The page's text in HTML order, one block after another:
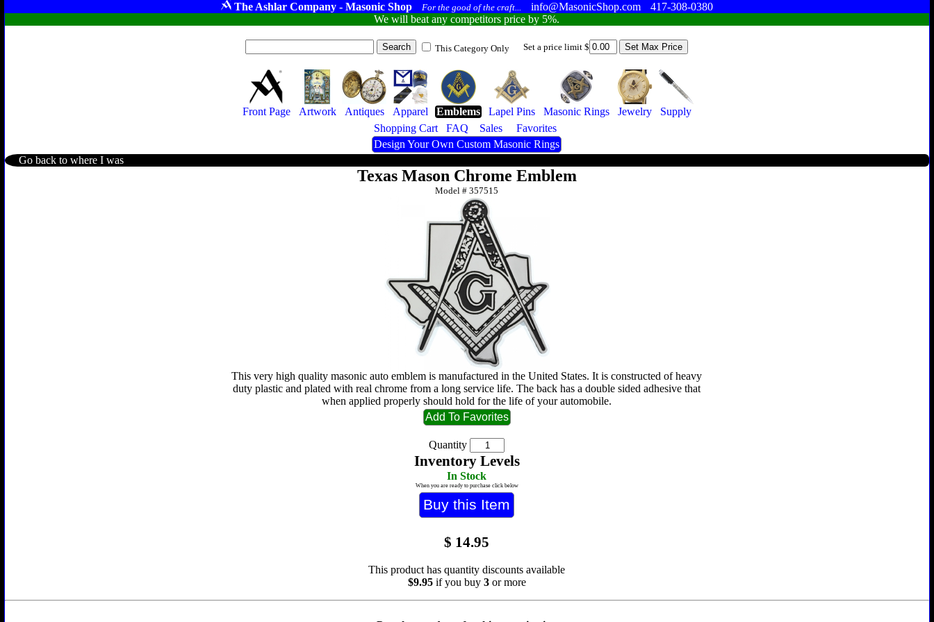
The Ashlar Company - Masonic Shop For the good of the craft... info@MasonicShop.com
417-308-0380
We will beat any competitors price by 5%.
This Category Only Set a price limit $
Front Page Artwork Antiques Apparel Emblems Lapel Pins Masonic Rings Jewelry
Supply
Shopping Cart
FAQ Sales
Favorites
Design Your Own Custom Masonic Rings
Go back to where I was
Texas Mason Chrome Emblem
Model #357515
This very high quality masonic auto emblem is manufactured in the United States. It is constructed of heavy
duty plastic and plated with real chrome from a long service life. The back has a double sided adhesive that
when applied properly should hold for the life of your automobile.
Quantity
Inventory Levels
In Stock
When you are ready to purchase click below
$ 14.95
This product has quantity discounts available
$9.95if you buy 3or more